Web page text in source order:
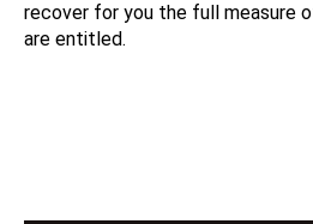
recover for you the full measure
are entitled.